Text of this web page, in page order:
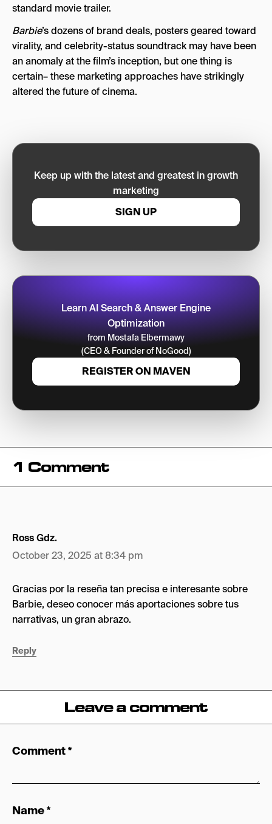
standard movie trailer.
Barbie’s dozens of brand deals, posters geared toward
virality, and celebrity-status soundtrack may have been
an anomaly at the film’s inception, but one thing is
certain– these marketing approaches have strikingly
altered the future of cinema.
Keep up with the latest and greatest in growth
marketing
SIGN UP
Learn AI Search & Answer Engine
Optimization
from Mostafa Elbermawy
(CEO & Founder of NoGood)
REGISTER ON MAVEN
1 Comment
Ross Gdz.
October 23, 2025 at 8:34 pm
Gracias por la reseña tan precisa e interesante sobre
Barbie, deseo conocer más aportaciones sobre tus
narrativas, un gran abrazo.
Reply
Leave a comment
Comment*
Name*